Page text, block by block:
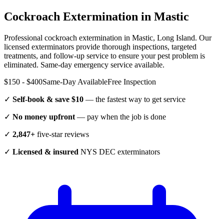
Cockroach Extermination in Mastic
Professional cockroach extermination in Mastic, Long Island. Our
licensed exterminators provide thorough inspections, targeted
treatments, and follow-up service to ensure your pest problem is
eliminated. Same-day emergency service available.
$150 - $400Same-Day AvailableFree Inspection
✓ Self-book & save $10 — the fastest way to get service
✓ No money upfront — pay when the job is done
✓ 2,847+ five-star reviews
✓ Licensed & insured NYS DEC exterminators